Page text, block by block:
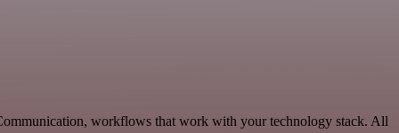
workflows that work with your technology stack. All